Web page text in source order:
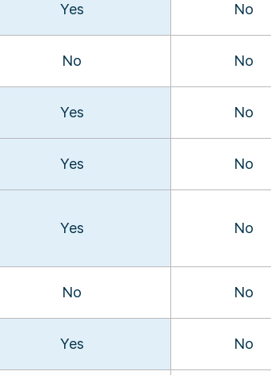
Yes No
No No
Yes No
Yes No
Yes No
No No
Yes No